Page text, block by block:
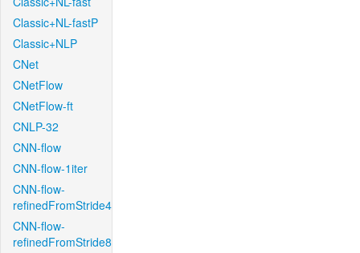
Classic+NL-fastP
Classic+NLP
CNet
CNetFlow
CNetFlow-ft
CNLP-32
CNN-flow
CNN-flow-1iter
CNN-flow-
refinedFromStride4
CNN-flow-
refinedFromStride8